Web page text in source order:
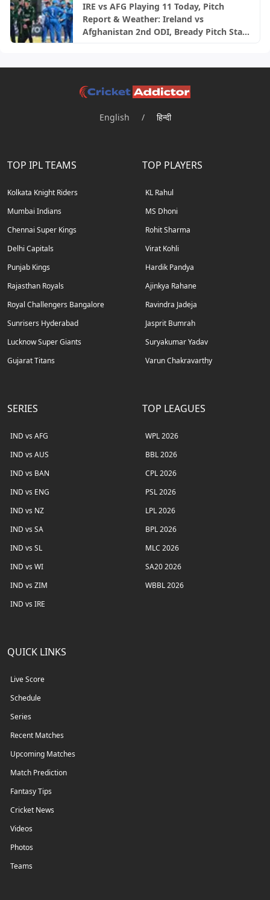
IRE vs AFG Playing 11 Today, Pitch
Report & Weather: Ireland vs
Afghanistan 2nd ODI, Bready Pitch Stats
English / हिन्दी
TOP IPL TEAMS
Kolkata Knight Riders
Mumbai Indians
Chennai Super Kings
Delhi Capitals
Punjab Kings
Rajasthan Royals
Royal Challengers Bangalore
Sunrisers Hyderabad
Lucknow Super Giants
Gujarat Titans
TOP PLAYERS
KL Rahul
MS Dhoni
Rohit Sharma
Virat Kohli
Hardik Pandya
Ajinkya Rahane
Ravindra Jadeja
Jasprit Bumrah
Suryakumar Yadav
Varun Chakravarthy
SERIES
IND vs AFG
IND vs AUS
IND vs BAN
IND vs ENG
IND vs NZ
IND vs SA
IND vs SL
IND vs WI
IND vs ZIM
IND vs IRE
TOP LEAGUES
WPL 2026
BBL 2026
CPL 2026
PSL 2026
LPL 2026
BPL 2026
MLC 2026
SA20 2026
WBBL 2026
QUICK LINKS
Live Score
Schedule
Series
Recent Matches
Upcoming Matches
Match Prediction
Fantasy Tips
Cricket News
Videos
Photos
Teams